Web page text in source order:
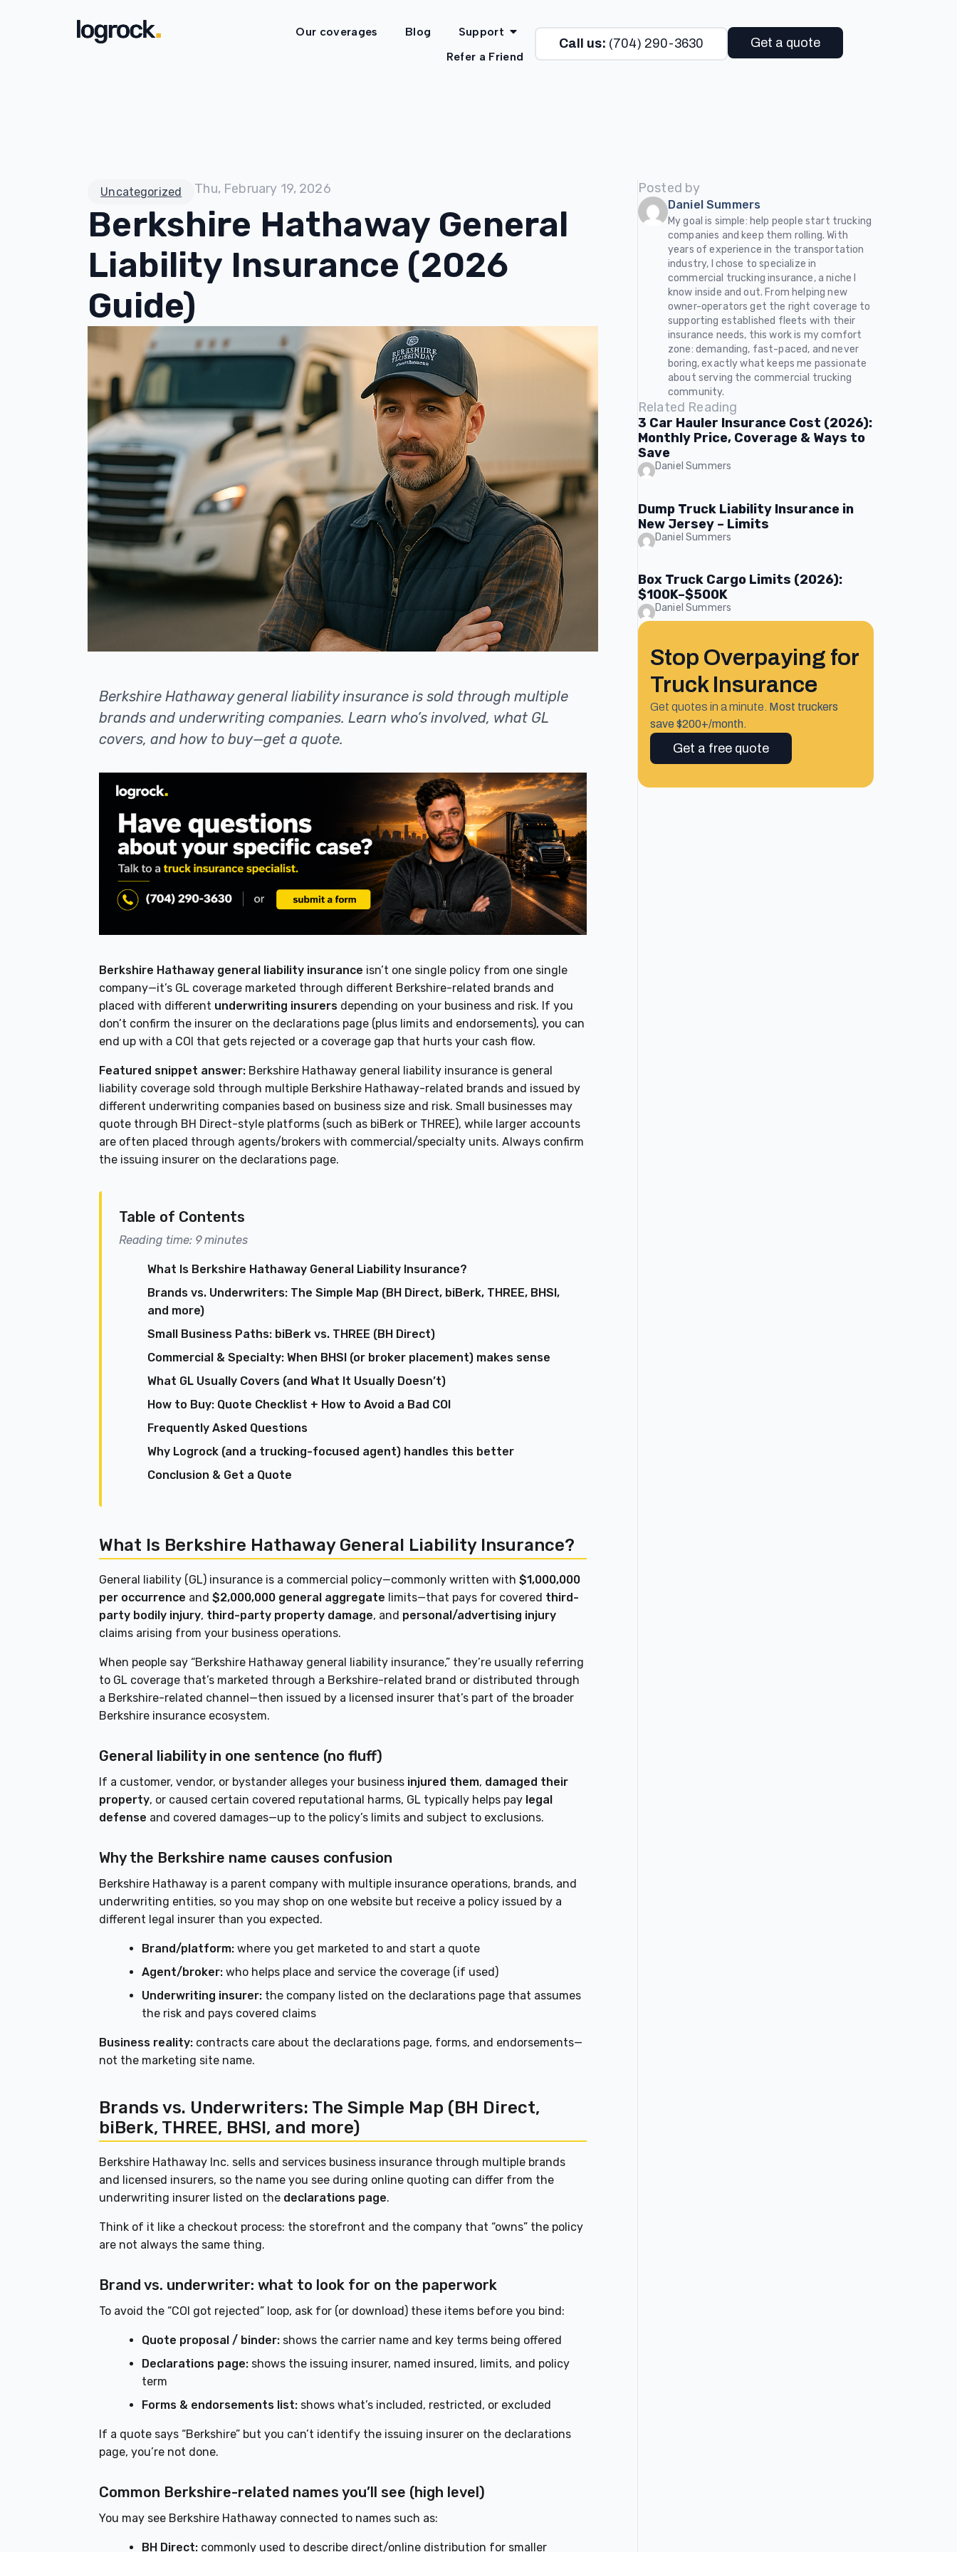
Our coverages Blog
Support
Refer a Friend
Call us: (704) 290-3630 Get a quote
Uncategorized Thu, February 19, 2026
Berkshire Hathaway General
Liability Insurance (2026
Guide)
Berkshire Hathaway general liability insurance is sold through multiple
brands and underwriting companies. Learn who’s involved, what GL
covers, and how to buy—get a quote.
Berkshire Hathaway general liability insurance isn’t one single policy from one single
company—it’s GL coverage marketed through different Berkshire-related brands and
placed with different underwriting insurers depending on your business and risk. If you
don’t confirm the insurer on the declarations page (plus limits and endorsements), you can
end up with a COI that gets rejected or a coverage gap that hurts your cash flow.
Featured snippet answer: Berkshire Hathaway general liability insurance is general
liability coverage sold through multiple Berkshire Hathaway-related brands and issued by
different underwriting companies based on business size and risk. Small businesses may
quote through BH Direct-style platforms (such as biBerk or THREE), while larger accounts
are often placed through agents/brokers with commercial/specialty units. Always confirm
the issuing insurer on the declarations page.
Table of Contents
Reading time: 9 minutes
What Is Berkshire Hathaway General Liability Insurance?
Brands vs. Underwriters: The Simple Map (BH Direct, biBerk, THREE, BHSI,
and more)
Small Business Paths: biBerk vs. THREE (BH Direct)
Commercial & Specialty: When BHSI (or broker placement) makes sense
What GL Usually Covers (and What It Usually Doesn’t)
How to Buy: Quote Checklist + How to Avoid a Bad COI
Frequently Asked Questions
Why Logrock (and a trucking-focused agent) handles this better
Conclusion & Get a Quote
What Is Berkshire Hathaway General Liability Insurance?
General liability (GL) insurance is a commercial policy—commonly written with$1,000,000
per occurrence and$2,000,000 general aggregate limits—that pays for covered third-
party bodily injury, third-party property damage, and personal/advertising injury
claims arising from your business operations.
When people say “Berkshire Hathaway general liability insurance,” they’re usually referring
to GL coverage that’s marketed through a Berkshire-related brand or distributed through
a Berkshire-related channel—then issued by a licensed insurer that’s part of the broader
Berkshire insurance ecosystem.
General liability in one sentence (no fluff)
If a customer, vendor, or bystander alleges your business injured them, damaged their
property, or caused certain covered reputational harms, GL typically helps pay legal
defense and covered damages—up to the policy’s limits and subject to exclusions.
Why the Berkshire name causes confusion
Berkshire Hathaway is a parent company with multiple insurance operations, brands, and
underwriting entities, so you may shop on one website but receive a policy issued by a
different legal insurer than you expected.
Brand/platform: where you get marketed to and start a quote
Agent/broker: who helps place and service the coverage (if used)
Underwriting insurer: the company listed on the declarations page that assumes
the risk and pays covered claims
Business reality: contracts care about the declarations page, forms, and endorsements—
not the marketing site name.
Brands vs. Underwriters: The Simple Map (BH Direct,
biBerk, THREE, BHSI, and more)
Berkshire Hathaway Inc. sells and services business insurance through multiple brands
and licensed insurers, so the name you see during online quoting can differ from the
underwriting insurer listed on the declarations page.
Think of it like a checkout process: the storefront and the company that “owns” the policy
are not always the same thing.
Brand vs. underwriter: what to look for on the paperwork
To avoid the “COI got rejected” loop, ask for (or download) these items before you bind:
Quote proposal / binder: shows the carrier name and key terms being offered
Declarations page: shows the issuing insurer, named insured, limits, and policy
term
Forms & endorsements list: shows what’s included, restricted, or excluded
If a quote says “Berkshire” but you can’t identify the issuing insurer on the declarations
page, you’re not done.
Common Berkshire-related names you’ll see (high level)
You may see Berkshire Hathaway connected to names such as:
BH Direct: commonly used to describe direct/online distribution for smaller
Posted by
Daniel Summers
My goal is simple: help people start trucking
companies and keep them rolling. With
years of experience in the transportation
industry, I chose to specialize in
commercial trucking insurance, a niche I
know inside and out. From helping new
owner-operators get the right coverage to
supporting established fleets with their
insurance needs, this work is my comfort
zone: demanding, fast-paced, and never
boring, exactly what keeps me passionate
about serving the commercial trucking
community.
Related Reading
3 Car Hauler Insurance Cost (2026):
Monthly Price, Coverage & Ways to
Save
Daniel Summers
Dump Truck Liability Insurance in
New Jersey – Limits
Daniel Summers
Box Truck Cargo Limits (2026):
$100K–$500K
Daniel Summers
Stop Overpaying for
Truck Insurance
Get quotes in a minute. Most truckers
save $200+/month.
Get a free quote